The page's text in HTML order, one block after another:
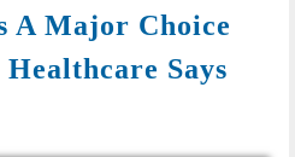
A Major Choice
Says